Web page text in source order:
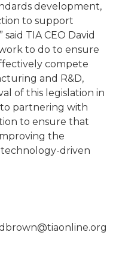
development,
to support
TIA CEO David
to do to ensure
compete
and R&D,
of this legislation in
partnering with
to ensure that
the
driven